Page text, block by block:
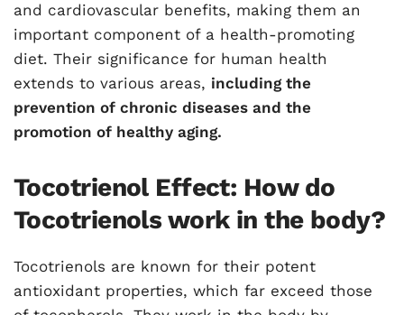
and cardiovascular benefits, making them an
important component of a health-promoting
diet. Their significance for human health
extends to various areas, including the
prevention of chronic diseases and the
promotion of healthy aging.
Tocotrienol Effect: How do
Tocotrienols work in the body?
Tocotrienols are known for their potent
antioxidant properties, which far exceed those